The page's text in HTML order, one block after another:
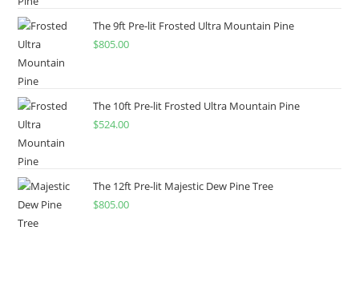
The 9ft Pre-lit Frosted Ultra Mountain Pine
$805.00
The 10ft Pre-lit Frosted Ultra Mountain Pine
$524.00
The 12ft Pre-lit Majestic Dew Pine Tree
$805.00